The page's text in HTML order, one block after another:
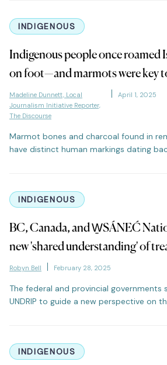
INDIGENOUS
Indigenous people once roamed
on foot—and marmots were key
Madeline Dunnett, Local
Journalism Initiative Reporter,
The Discourse
April 1, 2025
Marmot bones and charcoal found in
have distinct human markings dating
INDIGENOUS
BC, Canada, and W̱SÁNEĆ
new 'shared understanding' of
Robyn Bell February 28, 2025
The federal and provincial governments
UNDRIP to guide a new perspective on
INDIGENOUS